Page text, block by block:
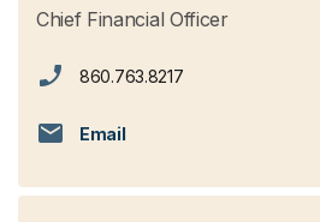
Chief Financial Officer
860.763.8217
Email